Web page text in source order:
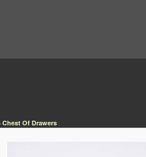
Chest Of Drawers